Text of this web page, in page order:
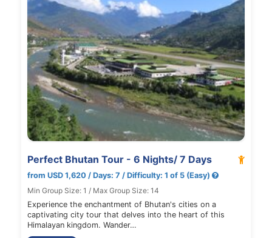
Perfect Bhutan Tour - 6 Nights/ 7 Days
from USD 1,620 / Days: 7 / Difficulty: 1 of 5 (Easy)
Min Group Size: 1 / Max Group Size: 14
Experience the enchantment of Bhutan's cities on a
captivating city tour that delves into the heart of this
Himalayan kingdom. Wander…